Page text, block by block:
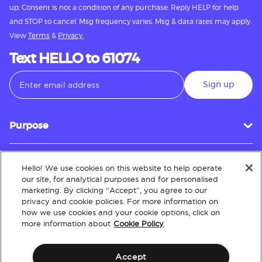
up. Consent is not a condition of any purchase. Reply HELP for help
and STOP to cancel. Msg frequency varies. Msg & data rates may apply.
View Terms & Privacy.
Text HELLO to 61074
Sign up
Purpose
Customer Service
About
Hello! We use cookies on this website to help operate
our site, for analytical purposes and for personalised
marketing. By clicking “Accept”, you agree to our
privacy and cookie policies. For more information on
how we use cookies and your cookie options, click on
more information about Cookie Policy
Accept